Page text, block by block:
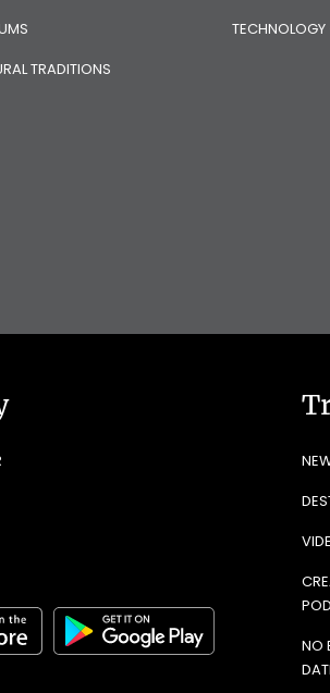
TRADITIONS
TECHNOLOGY
NO